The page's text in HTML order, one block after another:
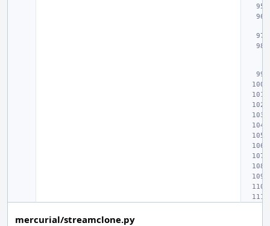
mercurial/streamclone.py